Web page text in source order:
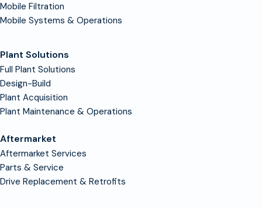
Mobile Filtration
Mobile Systems & Operations
Plant Solutions
Full Plant Solutions
Design-Build
Plant Acquisition
Plant Maintenance & Operations
Aftermarket
Aftermarket Services
Parts & Service
Drive Replacement & Retrofits